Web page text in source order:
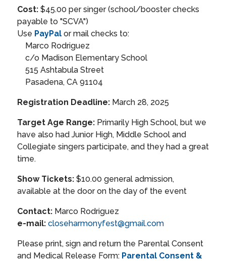
Cost:$45.00 per singer (school/booster checks
payable to "SCVA")
Use PayPalor mail checks to:
Marco Rodriguez
c/o Madison Elementary School
515 Ashtabula Street
Pasadena, CA 91104
Registration Deadline:March 28, 2025
Target Age Range:Primarily High School, but we
have also had Junior High, Middle School and
Collegiate singers participate, and they had a great
time.
Show Tickets:$10.00 general admission,
available at the door on the day of the event
Contact:Marco Rodriguez
e-mail: closeharmonyfest@gmail.com
Please print, sign and return the Parental Consent
and Medical Release Form: Parental Consent &